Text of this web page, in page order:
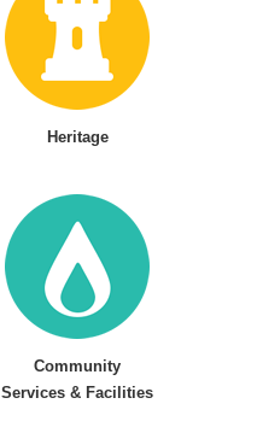
Heritage
Community
Services & Facilities